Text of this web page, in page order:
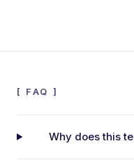
[ FAQ ]
Why does this